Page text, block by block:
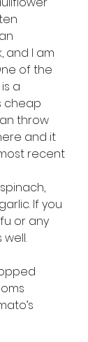
and I am
of the
a
cheap
throw
and it
recent
If you
or any